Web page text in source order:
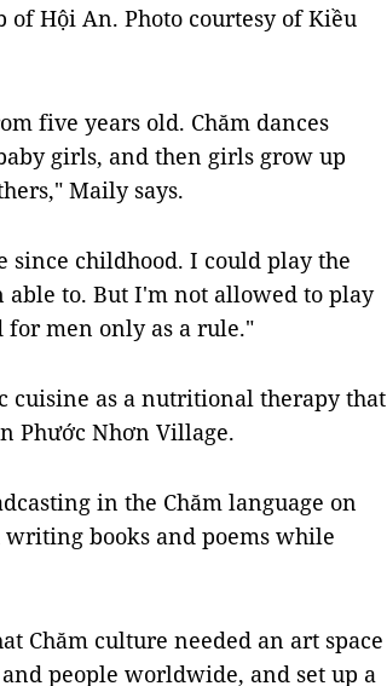
Hội An. Photo courtesy of Kiều
five years old. Chăm dances
girls, and then girls grow up
Maily says.
since childhood. I could play the
to. But I'm not allowed to play
for men only as a rule."
cuisine as a nutritional therapy that
Phước Nhơn Village.
in the Chăm language on
writing books and poems while
Chăm culture needed an art space
people worldwide, and set up a